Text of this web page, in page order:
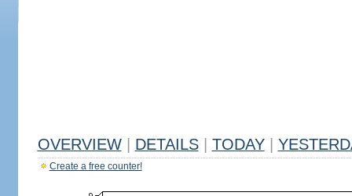
OVERVIEW DETAILS TODAY
Create a free counter!